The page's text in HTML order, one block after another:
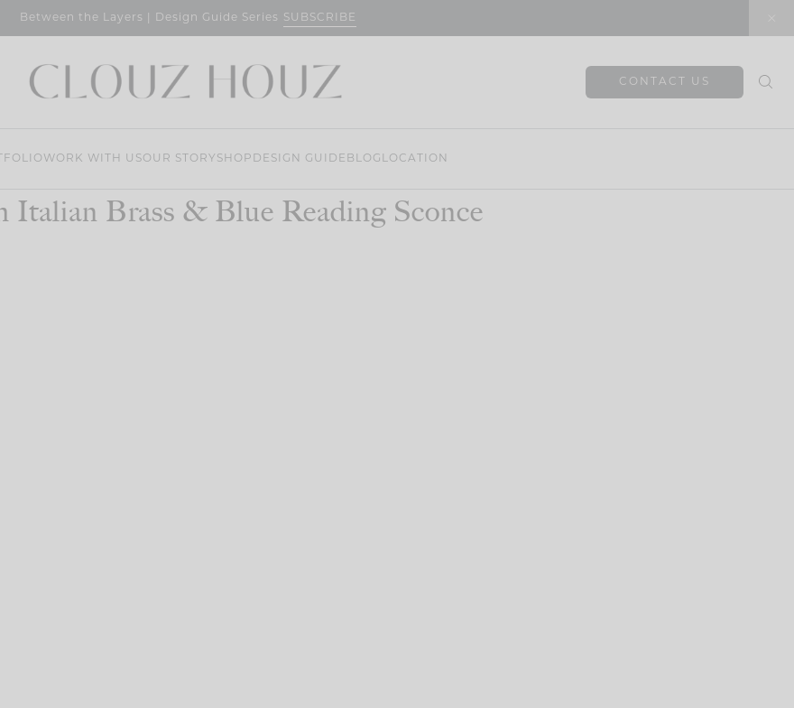
Between the Layers | Design Guide Series SUBSCRIBE
CONTACT US
WORK WITH USOUR STORY SHOP DESIGN GUIDE BLOG LOCATION
Italian Brass & Blue Reading Sconce